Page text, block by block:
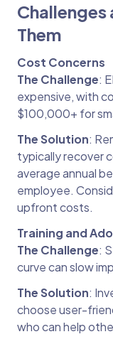
Them
Cost Concerns
The Challenge:
expensive, with
$100,000+ for
The Solution:
typically recover
average annual
employee.
upfront costs.
Training and
The Challenge:
curve can slow
The Solution:
choose user-
who can help